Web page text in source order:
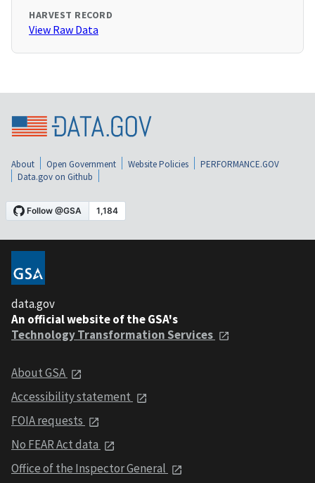
HARVEST RECORD
View Raw Data
About Open Government Website Policies
PERFORMANCE.GOV
Data.gov on Github
data.gov
An official website of the GSA's
Technology Transformation Services
About GSA
Accessibility statement
FOIA requests
No FEAR Act data
Office of the Inspector General